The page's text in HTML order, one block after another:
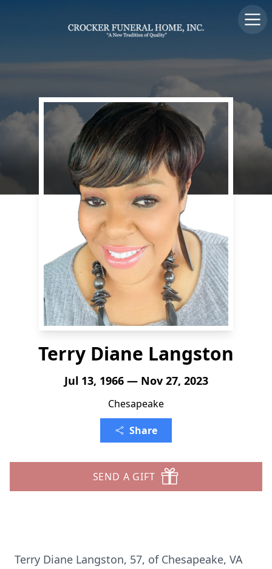
Terry Diane Langston
Jul 13, 1966 — Nov 27, 2023
Chesapeake
Share
SEND A GIFT
Terry Diane Langston, 57, of Chesapeake, VA